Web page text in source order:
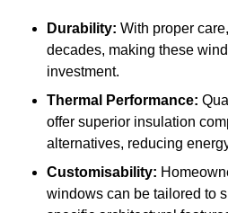
Durability: With proper
decades, making these
investment.
Thermal Performance:
offer superior insulation
alternatives, reducing
Customisability:
windows can be tailored to